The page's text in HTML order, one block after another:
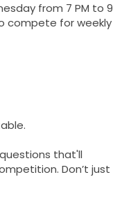
from 7 PM to 9
compete for weekly
that'll
Don’t just